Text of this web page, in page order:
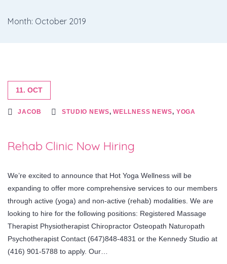
Month: October 2019
11. OCT
JACOB STUDIO NEWS,WELLNESS NEWS, YOGA
Rehab Clinic Now Hiring
We’re excited to announce that Hot Yoga Wellness will be
expanding to offer more comprehensive services to our members
through active (yoga) and non-active (rehab) modalities. We are
looking to hire for the following positions: Registered Massage
Therapist Physiotherapist Chiropractor Osteopath Naturopath
Psychotherapist Contact (647)848-4831 or the Kennedy Studio at
(416) 901-5788 to apply. Our…